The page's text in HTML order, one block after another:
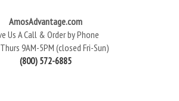
AmosAdvantage.com
Us A Call & Order by Phone
9AM-5PM (closed Fri-Sun)
(800) 572-6885